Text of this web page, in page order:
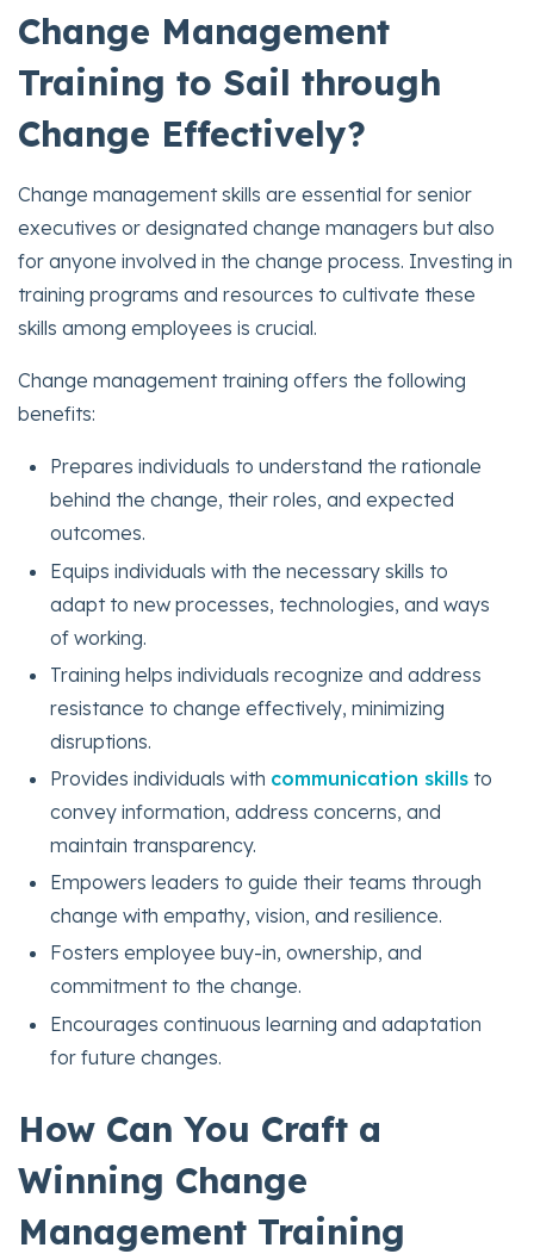
Change Management
Training to Sail through
Change Effectively?
Change management skills are essential for senior
executives or designated change managers but also
for anyone involved in the change process. Investing in
training programs and resources to cultivate these
skills among employees is crucial.
Change management training offers the following
benefits:
Prepares individuals to understand the rationale
behind the change, their roles, and expected
outcomes.
Equips individuals with the necessary skills to
adapt to new processes, technologies, and ways
of working.
Training helps individuals recognize and address
resistance to change effectively, minimizing
disruptions.
Provides individuals with communication skills to
convey information, address concerns, and
maintain transparency.
Empowers leaders to guide their teams through
change with empathy, vision, and resilience.
Fosters employee buy-in, ownership, and
commitment to the change.
Encourages continuous learning and adaptation
for future changes.
How Can You Craft a
Winning Change
Management Training